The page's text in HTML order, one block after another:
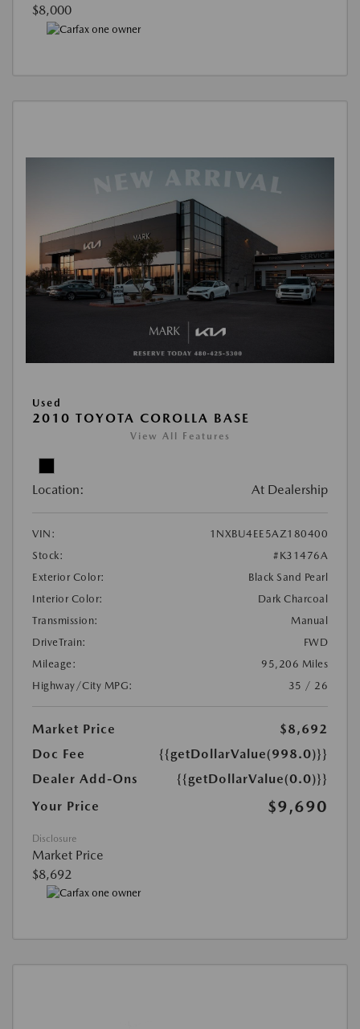
$8,000
Used
2010 TOYOTA COROLLA BASE
View All Features
Location: At Dealership
VIN:
1NXBU4EE5AZ180400
Stock:
#K31476A
Exterior Color:
Black Sand Pearl
Interior Color:
Dark Charcoal
Transmission:
Manual
DriveTrain:
FWD
Mileage:
95,206 Miles
Highway/City MPG:
35 / 26
Market Price
$8,692
Doc Fee
{{getDollarValue(998.0)}}
Dealer Add-Ons
{{getDollarValue(0.0)}}
Your Price
$9,690
Disclosure
Market Price
$8,692